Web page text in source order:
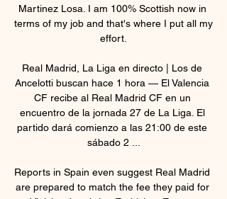
Martinez Losa. I am 100% Scottish now in
terms of my job and that's where I put all my
effort.
Real Madrid, La Liga en directo | Los de
Ancelotti buscan hace 1 hora — El Valencia
CF recibe al Real Madrid CF en un
encuentro de la jornada 27 de La Liga. El
partido dará comienzo a las 21:00 de este
sábado 2 ...
Reports in Spain even suggest Real Madrid
are prepared to match the fee they paid for